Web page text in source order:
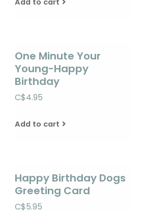
One Minute Your
Young-Happy
Birthday
C$4.95
Add to cart
Happy Birthday Dogs
Greeting Card
C$5.95